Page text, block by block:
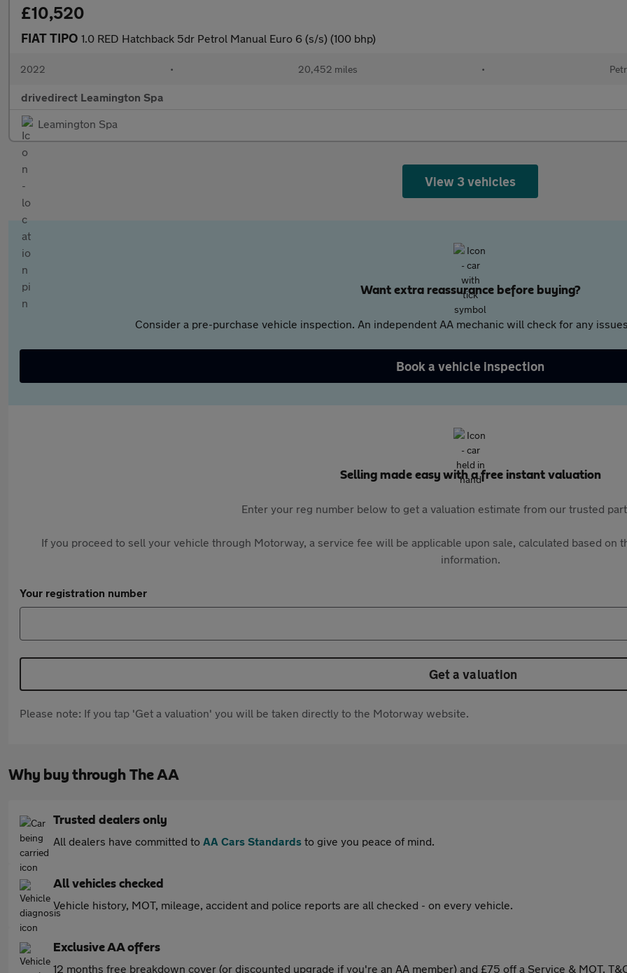
£10,520
FIAT TIPO 1.0 RED Hatchback 5dr Petrol Manual Euro 6 (s/s) (100 bhp)
2022 • 20,452 miles •
drivedirect Leamington Spa
Leamington Spa
View 3 vehicles
Want extra reassurance before buying?
Consider a pre-purchase vehicle inspection. An independent AA mechanic will check for any
Book a vehicle inspection
Selling made easy with a free instant valuation
Enter your reg number below to get a valuation estimate from our trusted
If you proceed to sell your vehicle through Motorway, a service fee will be applicable upon sale, calculated based on
information.
Your registration number
Get a valuation
Please note: If you tap 'Get a valuation' you will be taken directly to the Motorway website.
Why buy through The AA
Trusted dealers only
All dealers have committed to AA Cars Standards to give you peace of mind.
All vehicles checked
Vehicle history, MOT, mileage, accident and police reports are all checked - on every vehicle.
Exclusive AA offers
12 months free breakdown cover (or discounted upgrade if you're an AA member) and £75 off a Service & MOT.